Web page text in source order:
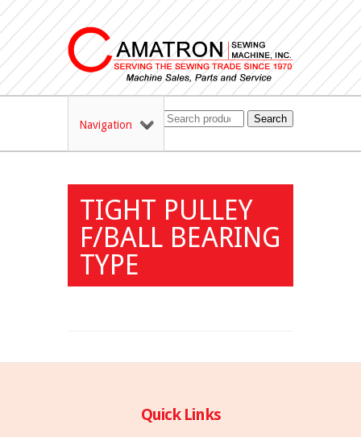
Navigation Search
TIGHT PULLEY
F/BALL BEARING
TYPE
Quick Links